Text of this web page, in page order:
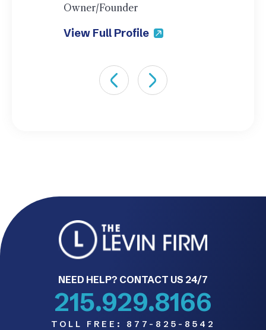
Owner/Founder
View Full Profile
NEED HELP? CONTACT US 24/7
215.929.8166
TOLL FREE: 877-825-8542